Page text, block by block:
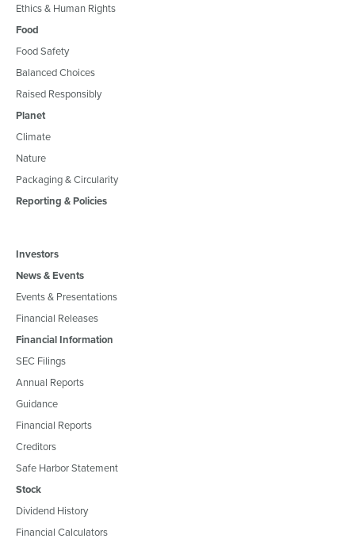
Ethics & Human Rights
Food
Food Safety
Balanced Choices
Raised Responsibly
Planet
Climate
Nature
Packaging & Circularity
Reporting & Policies
Investors
News & Events
Events & Presentations
Financial Releases
Financial Information
SEC Filings
Annual Reports
Guidance
Financial Reports
Creditors
Safe Harbor Statement
Stock
Dividend History
Financial Calculators